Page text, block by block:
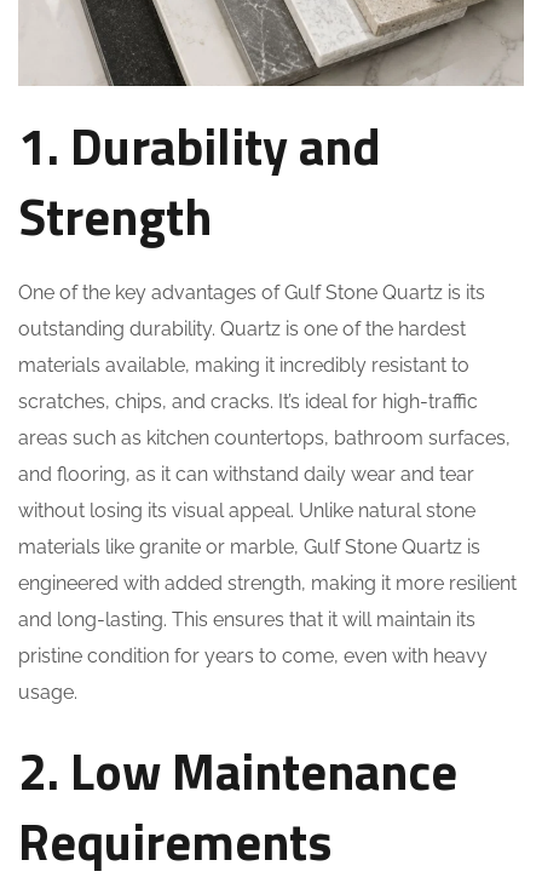
1. Durability and
Strength
One of the key advantages of Gulf Stone Quartz is its
outstanding durability. Quartz is one of the hardest
materials available, making it incredibly resistant to
scratches, chips, and cracks. It’s ideal for high-traffic
areas such as kitchen countertops, bathroom surfaces,
and flooring, as it can withstand daily wear and tear
without losing its visual appeal. Unlike natural stone
materials like granite or marble, Gulf Stone Quartz is
engineered with added strength, making it more resilient
and long-lasting. This ensures that it will maintain its
pristine condition for years to come, even with heavy
usage.
2. Low Maintenance
Requirements